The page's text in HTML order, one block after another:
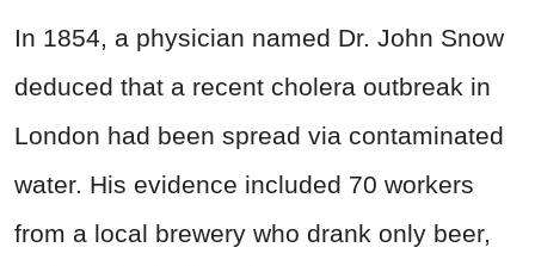
In 1854, a physician named Dr. John Snow
deduced that a recent cholera outbreak in
London had been spread via contaminated
water. His evidence included 70 workers
from a local brewery who drank only beer,